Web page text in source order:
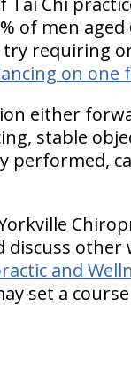
of men aged
try requiring
on one
either
stable
performed,
other
and
set a